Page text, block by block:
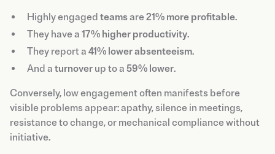
Highly engaged teamsare21% more profitable.
They have a 17% higher productivity.
They report a 41% lower absenteeism.
And a turnover up to a 59% lower.
Conversely, low engagement often manifests before
visible problems appear: apathy, silence in meetings,
resistance to change, or mechanical compliance without
initiative.